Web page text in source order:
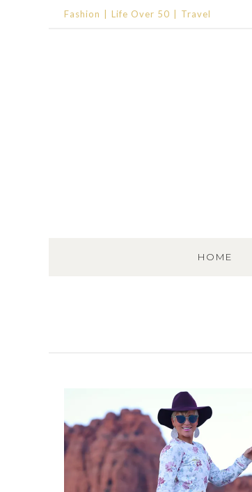
Fashion Life Over 50 Travel
HOME